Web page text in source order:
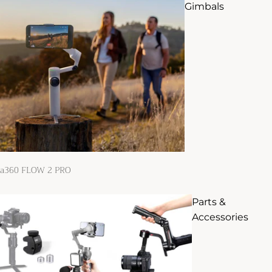
Gimbals
FLOW 2 PRO
Parts &
Accessories